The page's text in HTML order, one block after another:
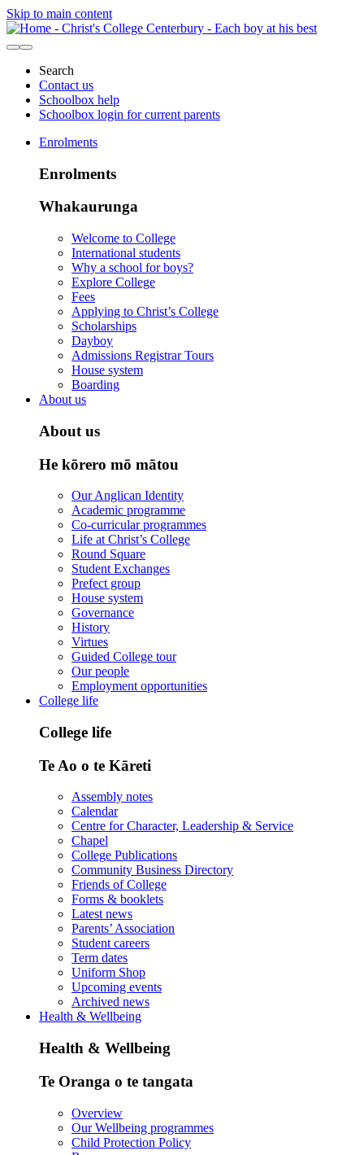
Skip to main content
Search
Contact us
Schoolbox help
Schoolbox login for current parents
Enrolments
Enrolments
Whakaurunga
Welcome to College
International students
Why a school for boys?
Explore College
Fees
Applying to Christ’s College
Scholarships
Dayboy
Admissions Registrar Tours
House system
Boarding
About us
About us
He kōrero mō mātou
Our Anglican Identity
Academic programme
Co-curricular programmes
Life at Christ’s College
Round Square
Student Exchanges
Prefect group
House system
Governance
History
Virtues
Guided College tour
Our people
Employment opportunities
College life
College life
Te Ao o te Kāreti
Assembly notes
Calendar
Centre for Character, Leadership & Service
Chapel
College Publications
Community Business Directory
Friends of College
Forms & booklets
Latest news
Parents’ Association
Student careers
Term dates
Uniform Shop
Upcoming events
Archived news
Health & Wellbeing
Health & Wellbeing
Te Oranga o te tangata
Overview
Our Wellbeing programmes
Child Protection Policy